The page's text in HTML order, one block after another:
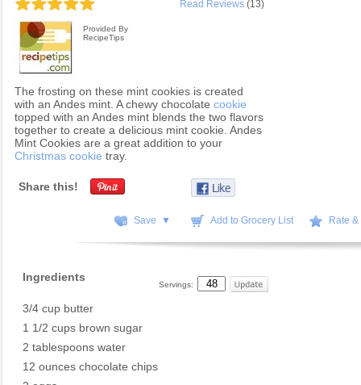
Read Reviews (13)
Provided By
RecipeTips
The frosting on these mint cookies is created
with an Andes mint. A chewy chocolate cookie
topped with an Andes mint blends the two flavors
together to create a delicious mint cookie. Andes
Mint Cookies are a great addition to your
Christmas cookie tray.
Share this!
Save ▼ Add to Grocery List Rate
Servings:
Ingredients
3/4 cup butter
1 1/2 cups brown sugar
2 tablespoons water
12 ounces chocolate chips